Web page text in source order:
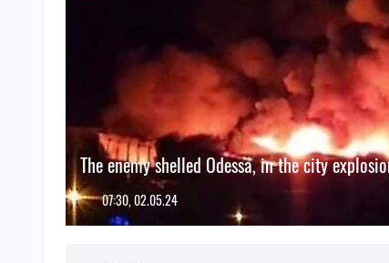
The enemy shelled Odessa, in the city
07:30, 02.05.24